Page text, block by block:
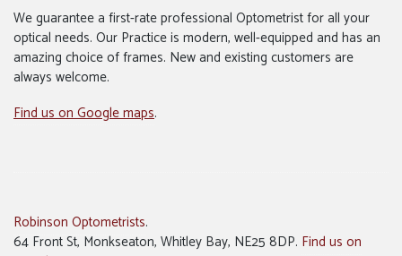
We guarantee a first-rate professional Optometrist for all your
optical needs. Our Practice is modern, well-equipped and has an
amazing choice of frames. New and existing customers are
always welcome.
Find us on Google maps.
Robinson Optometrists.
64 Front St, Monkseaton, Whitley Bay, NE25 8DP. Find us on